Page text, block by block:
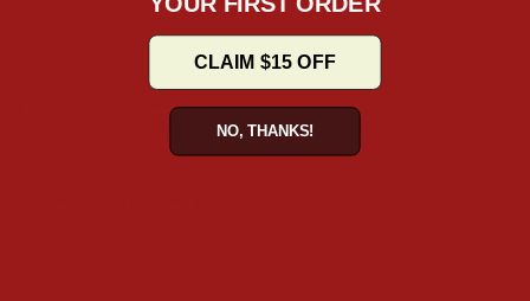
Mounting System
Fixed Mount – Secure, Stable and fixed setup
CLAIM $15 OFF
NO, THANKS!